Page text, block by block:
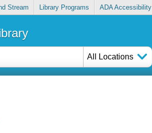
Stream Library Programs ADA Accessibility
All Locations